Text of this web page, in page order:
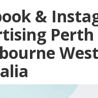
&
Perth